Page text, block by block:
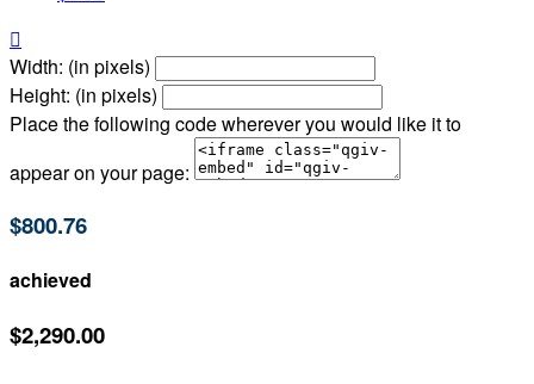

Width: (in pixels)
Height: (in pixels)
Place the following code wherever you would like it to
appear on your page:
$800.76
achieved
$2,290.00